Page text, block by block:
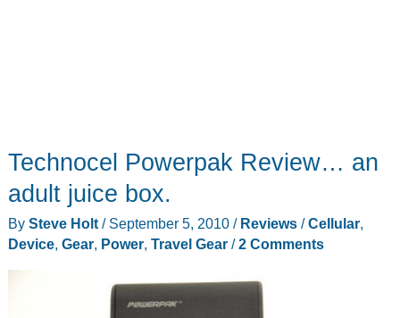
Technocel Powerpak Review… an
adult juice box.
By Steve Holt / September 5, 2010 / Reviews/Cellular,
Device, Gear, Power, Travel Gear/2 Comments